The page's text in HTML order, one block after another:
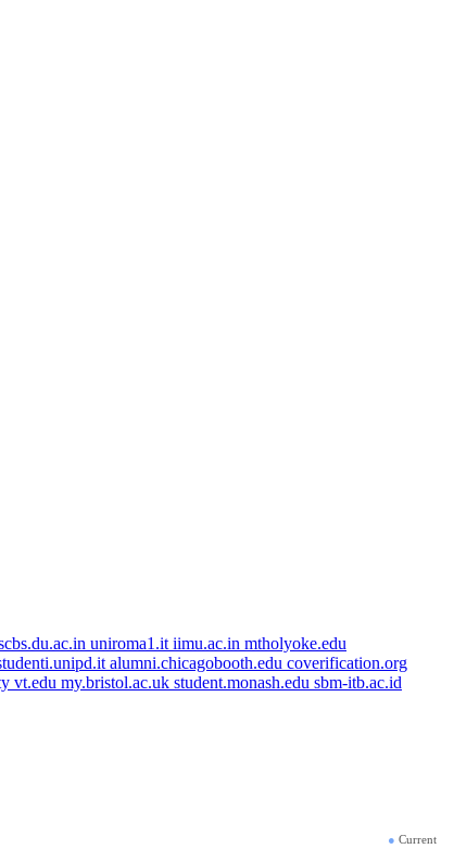
uniroma1.it iimu.ac.in mtholyoke.edu
alumni.chicagobooth.edu coverification.org
vt.edu my.bristol.ac.uk student.monash.edu sbm-itb.ac.id
● Current